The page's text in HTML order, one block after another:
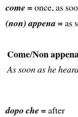
come =once, as
(non) appena =as
Come/Non
As soon as he
dopo che =after